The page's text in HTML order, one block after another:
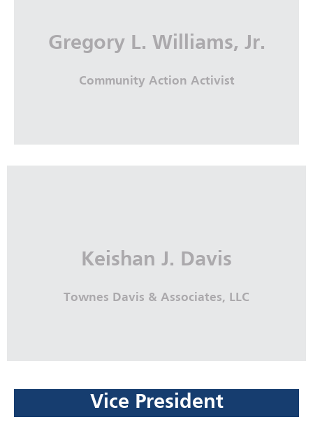
Gregory L. Williams, Jr.
Community Action Activist
Keishan J. Davis
Townes Davis & Associates, LLC
Keishan J. Davis
Vice President